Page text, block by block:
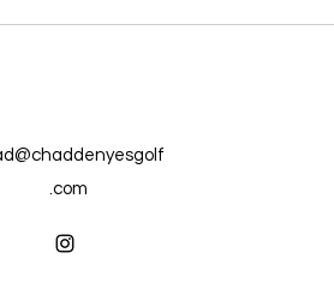
.com